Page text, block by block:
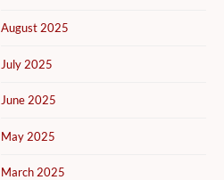
August 2025
July 2025
June 2025
May 2025
March 2025